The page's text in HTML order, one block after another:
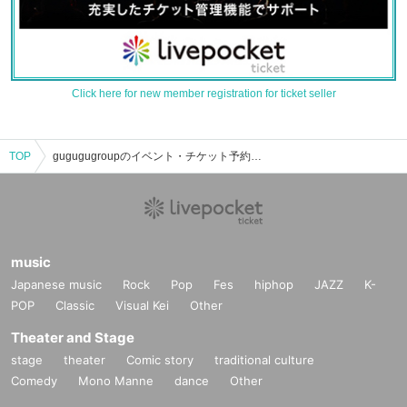
Click here for new member registration for ticket seller
TOP gugugugroupのイベント・チケット予約・購入・販売情報一覧
music
Japanese music Rock Pop Fes hiphop JAZZ
K-
POP
Classic Visual Kei Other
Theater and Stage
stage theater Comic story
traditional culture
Comedy
Mono Manne dance Other